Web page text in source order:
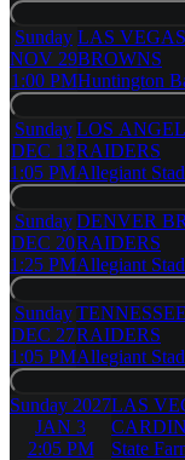
Sunday
NOV 29
1:00 PM
LAS
BROWNS
Huntington
Sunday
DEC 13
1:05 PM
LOS
RAIDERS
Allegiant
Sunday
DEC 20
1:25 PM
DENVER
RAIDERS
Allegiant
Sunday
DEC 27
1:05 PM
RAIDERS
Allegiant
Sunday 2027
JAN 3
2:05 PM
LAS
State